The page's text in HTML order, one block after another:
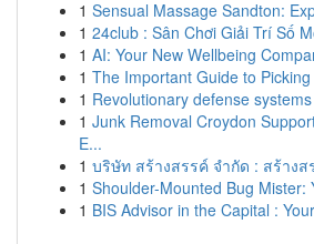
1 Sensual Massage Sandton:
1 24club : Sân Chơi Giải Trí Số
1 AI: Your New Wellbeing
1 The Important Guide to
1 Revolutionary defense
1 Junk Removal Croydon
E...
1 บริษัท สร้างสรรค์ จำกัด : สร้างส
1 Shoulder-Mounted Bug Mister:
1 BIS Advisor in the Capital :